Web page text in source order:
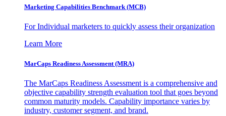
Marketing Capabilities Benchmark (MCB)
For Individual marketers to quickly assess their organization
Learn More
MarCaps Readiness Assessment (MRA)
The MarCaps Readiness Assessment is a comprehensive and
objective capability strength evaluation tool that goes beyond
common maturity models. Capability importance varies by
industry, customer segment, and brand.